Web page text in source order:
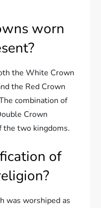
worn
the White Crown
the Red Crown
combination of
Crown
the two kingdoms.
of
was worshiped as